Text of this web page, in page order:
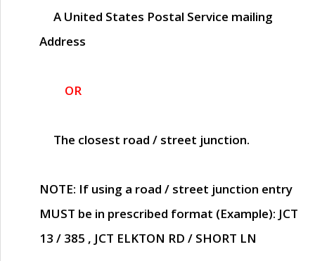
A United States Postal Service mailing
Address
OR
The closest road / street junction.
NOTE: If using a road / street junction entry
MUST be in prescribed format (Example): JCT
13 / 385 , JCT ELKTON RD / SHORT LN